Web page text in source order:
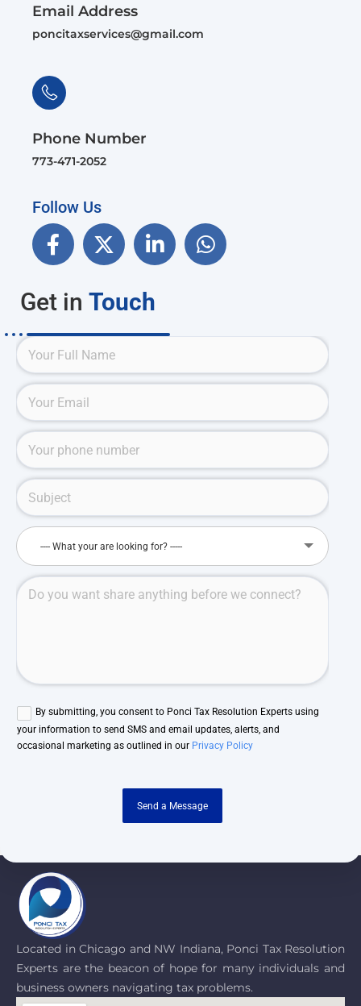
Email Address
poncitaxservices@gmail.com
Phone Number
773-471-2052
Follow Us
Get in Touch
---- What your are looking for? -----
By submitting, you consent to Ponci Tax Resolution Experts using
your information to send SMS and email updates, alerts, and
occasional marketing as outlined in our Privacy Policy
Send a Message
Located in Chicago and NW Indiana, Ponci Tax Resolution
Experts are the beacon of hope for many individuals and
business owners navigating tax problems.